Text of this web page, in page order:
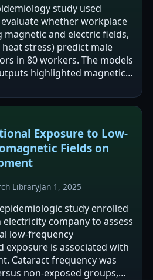
study used
whether workplace
magnetic and electric fields,
stress) predict male
in 80 workers. The models
highlighted magnetic
Exposure to Low-
Fields on
LibraryJan 1, 2025
study enrolled
electricity company to assess
low-frequency
exposure is associated with
Cataract frequency was
non-exposed groups,